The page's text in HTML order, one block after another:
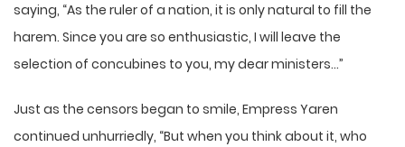
saying, “As the ruler of a nation, it is only natural to fill the
harem. Since you are so enthusiastic, I will leave the
selection of concubines to you, my dear ministers…”
Just as the censors began to smile, Empress Yaren
continued unhurriedly, “But when you think about it, who